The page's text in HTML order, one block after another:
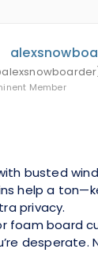
Member
busted
help a
privacy.
foam board
desperate.